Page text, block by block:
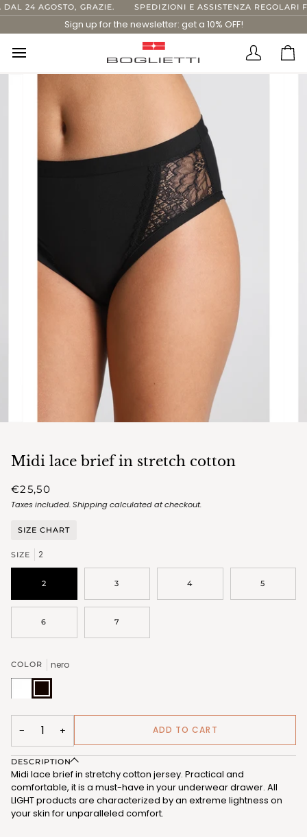
Skip
to
content
24 AGOSTO, GRAZIE. SPEDIZIONI E ASSISTENZA REGOLARI
Sign up for the newsletter: get a 10% OFF!
missing:
Midi lace brief in stretch cotton
€25,50
Taxes included.Shippingcalculated at checkout.
SIZE CHART
SIZE 2
2 3 4 5
6 7
COLOR nero
bianconero
− + ADD TO CART
DESCRIPTION
Midi lace brief in stretchy cotton jersey. Practical and
comfortable, it is a must-have in your underwear drawer. All
LIGHT products are characterized by an extreme lightness on
your skin for unparalleled comfort.